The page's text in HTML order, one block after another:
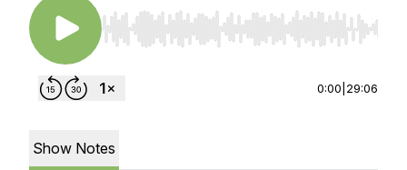
Use Left/Right to seek, Home/End to jump to
0:00 29:06
Show Notes